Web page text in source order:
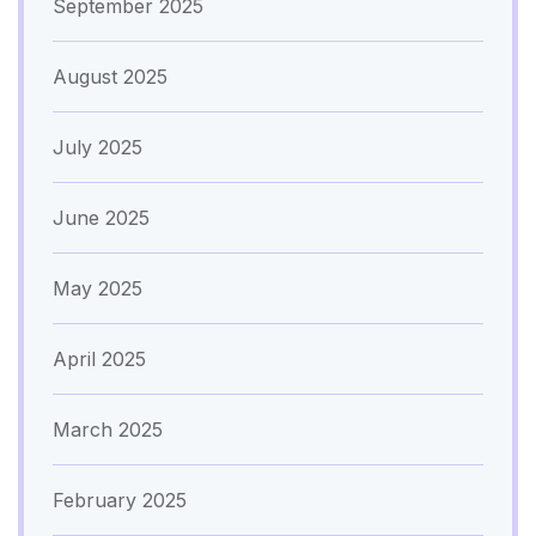
September 2025
August 2025
July 2025
June 2025
May 2025
April 2025
March 2025
February 2025